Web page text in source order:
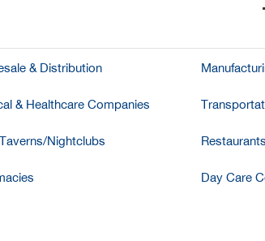
& Distribution
& Healthcare Companies
Nightclubs Restaurants
Day Care